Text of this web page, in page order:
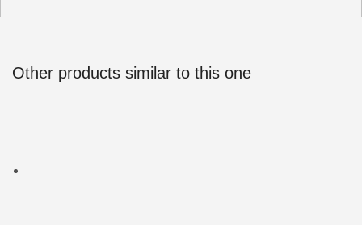
Other products similar to this one